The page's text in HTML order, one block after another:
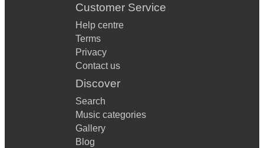
Customer Service
Help centre
Terms
Privacy
Contact us
Discover
Search
Music categories
Gallery
Blog